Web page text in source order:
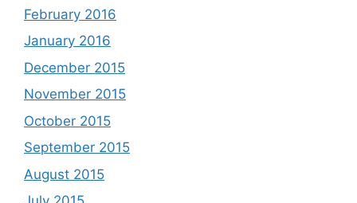
February 2016
January 2016
December 2015
November 2015
October 2015
September 2015
August 2015